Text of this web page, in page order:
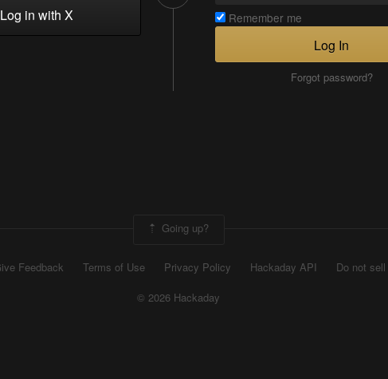
in with X
Remember me
Log In
Forgot password?
Going up?
Feedback Terms of Use Privacy Policy Hackaday API
Do not
© 2026 Hackaday